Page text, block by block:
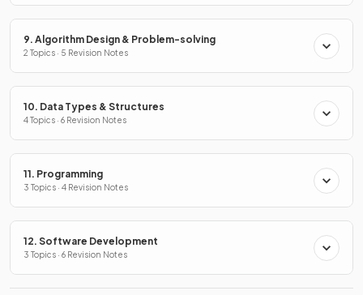
9. Algorithm Design & Problem-solving
2 Topics · 5 Revision Notes
10. Data Types & Structures
4 Topics · 6 Revision Notes
11. Programming
3 Topics · 4 Revision Notes
12. Software Development
3 Topics · 6 Revision Notes